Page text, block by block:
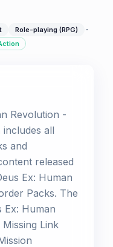
Role-playing (RPG) ·
Revolution -
includes all
and
released
Ex: Human
Packs. The
Ex: Human
Link